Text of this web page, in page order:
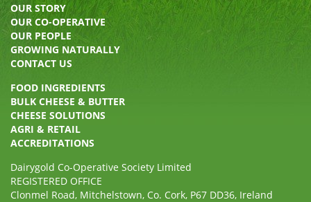
OUR STORY
OUR CO-OPERATIVE
OUR PEOPLE
GROWING NATURALLY
CONTACT US
FOOD INGREDIENTS
BULK CHEESE & BUTTER
CHEESE SOLUTIONS
AGRI & RETAIL
ACCREDITATIONS
Dairygold Co-Operative Society Limited
REGISTERED OFFICE
Clonmel Road, Mitchelstown, Co. Cork, P67 DD36, Ireland